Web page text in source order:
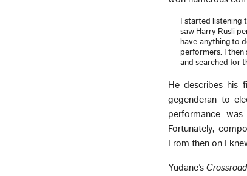
I started listening
saw Harry Rusli
have anything to
performers. I then
and searched for
He describes his
gegenderan to
performance
Fortunately,
From then on I
Yudane’s